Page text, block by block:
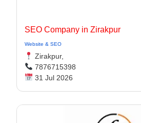
SEO Company in Zirakpur
Website & SEO
Zirakpur,
7876715398
31 Jul 2026